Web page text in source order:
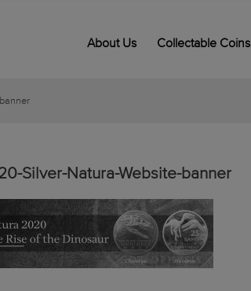
About Us Collectable Coins
Silver-Natura-Website-banner